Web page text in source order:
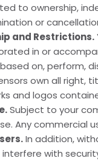
to ownership,
or
and Restrictions.
in or
on, perform,
own all right,
and logos
Subject to your
Any commercial
In addition,
with